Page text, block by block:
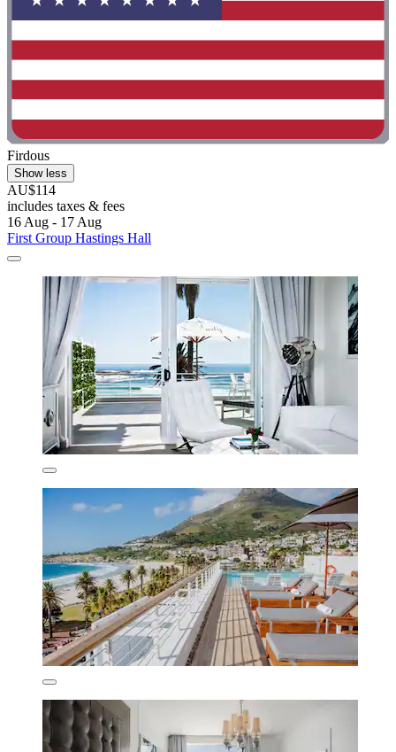
Firdous
Show less
AU$114
includes taxes & fees
16 Aug - 17 Aug
First Group Hastings Hall